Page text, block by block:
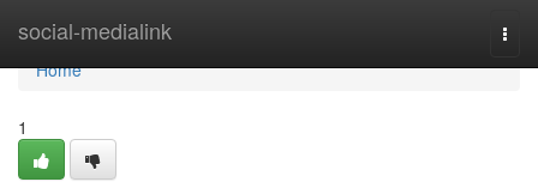
social-medialink
Home
Home
1